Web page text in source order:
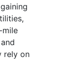
mile
rely on